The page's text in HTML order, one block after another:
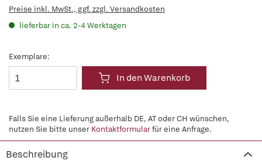
Preise inkl. MwSt., ggf. zzgl. Versandkosten
lieferbar in ca. 2-4 Werktagen
Exemplare:
In den Warenkorb
Falls Sie eine Lieferung außerhalb DE, AT oder CH wünschen,
nutzen Sie bitte unser Kontaktformularfür eine Anfrage.
Beschreibung